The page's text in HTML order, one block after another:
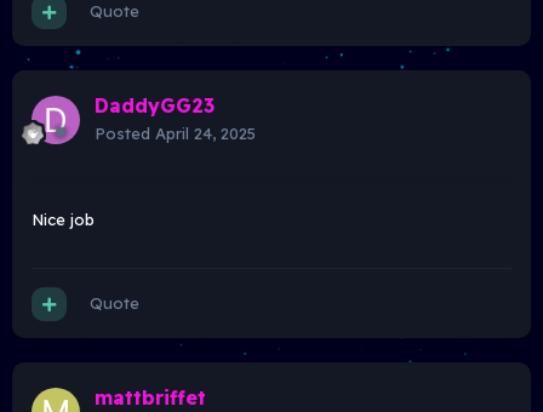
Quote
DaddyGG23
Posted April 24, 2025
Nice job
Quote
mattbriffet